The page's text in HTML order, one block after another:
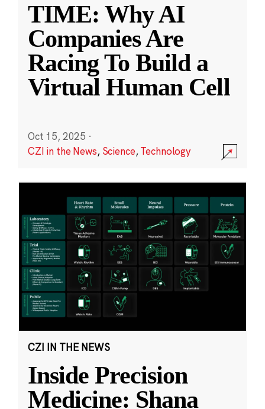
TIME: Why AI
Companies Are
Racing To Build a
Virtual Human Cell
Oct 15, 2025 ·
CZI in the News, Science,Technology
CZI IN THE NEWS
Inside Precision
Medicine: Shana